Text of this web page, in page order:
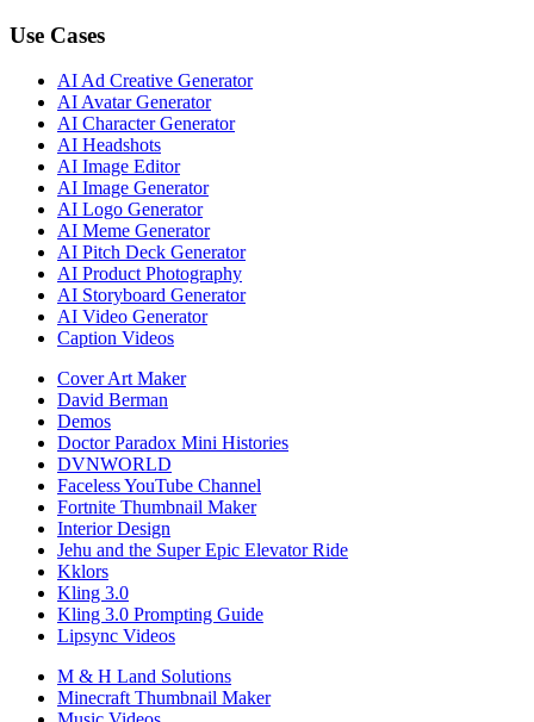
Use Cases
AI Ad Creative Generator
AI Avatar Generator
AI Character Generator
AI Headshots
AI Image Editor
AI Image Generator
AI Logo Generator
AI Meme Generator
AI Pitch Deck Generator
AI Product Photography
AI Storyboard Generator
AI Video Generator
Caption Videos
Cover Art Maker
David Berman
Demos
Doctor Paradox Mini Histories
DVNWORLD
Faceless YouTube Channel
Fortnite Thumbnail Maker
Interior Design
Jehu and the Super Epic Elevator Ride
Kklors
Kling 3.0
Kling 3.0 Prompting Guide
Lipsync Videos
M & H Land Solutions
Minecraft Thumbnail Maker